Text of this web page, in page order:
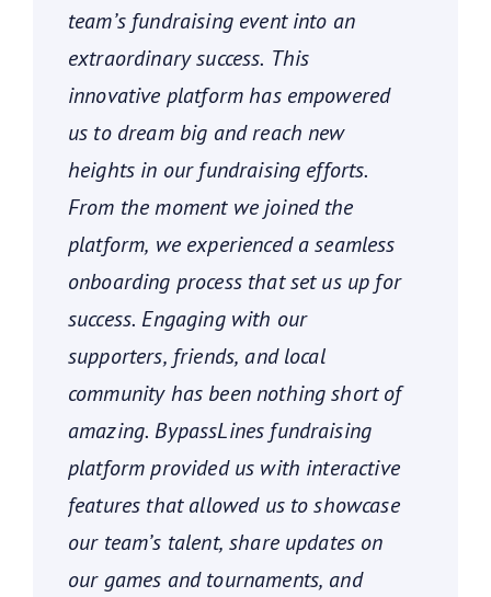
team’s fundraising event into an
extraordinary success. This
innovative platform has empowered
us to dream big and reach new
heights in our fundraising efforts.
From the moment we joined the
platform, we experienced a seamless
onboarding process that set us up for
success. Engaging with our
supporters, friends, and local
community has been nothing short of
amazing. BypassLines fundraising
platform provided us with interactive
features that allowed us to showcase
our team’s talent, share updates on
our games and tournaments, and